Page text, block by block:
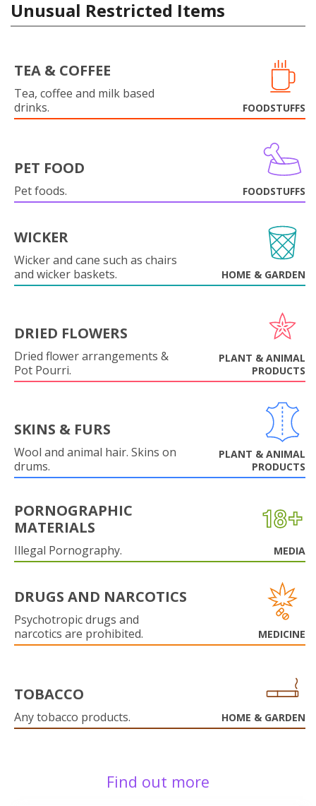
Unusual Restricted Items
TEA & COFFEE
Tea, coffee and milk based
drinks.
FOODSTUFFS
PET FOOD
Pet foods. FOODSTUFFS
WICKER
Wicker and cane such as chairs
and wicker baskets.
HOME & GARDEN
DRIED FLOWERS
Dried flower arrangements &
Pot Pourri.
PLANT & ANIMAL
PRODUCTS
SKINS & FURS
Wool and animal hair. Skins on
drums.
PLANT & ANIMAL
PRODUCTS
PORNOGRAPHIC
MATERIALS
Illegal Pornography. MEDIA
DRUGS AND NARCOTICS
Psychotropic drugs and
narcotics are prohibited.
MEDICINE
TOBACCO
Any tobacco products. HOME & GARDEN
Find out more